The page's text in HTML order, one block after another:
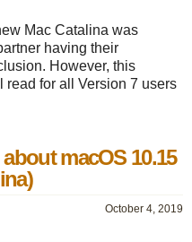
Mac Catalina was
having their
However, this
read for all Version 7 users
macOS 10.15
October 4, 2019